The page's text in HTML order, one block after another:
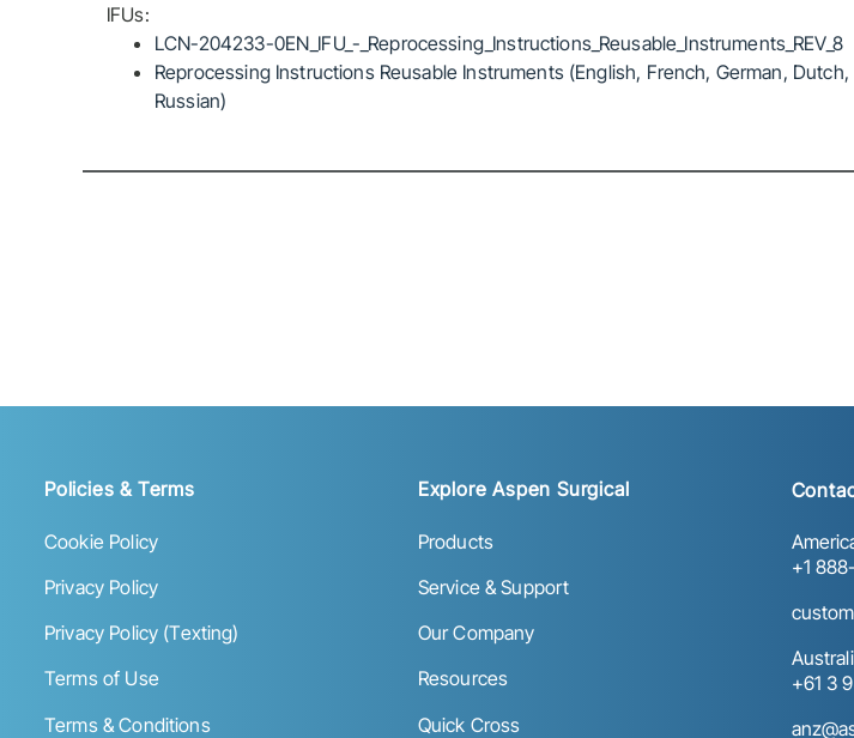
IFUs:
LCN-204233-0EN_IFU_-_Reprocessing_Instructions_Reusable_Instruments_REV_8
Reprocessing Instructions Reusable Instruments (English, French, German,
Russian)
Policies & Terms
Cookie Policy
Privacy Policy
Privacy Policy (Texting)
Terms of Use
Terms & Conditions
Explore Aspen Surgical
Products
Service & Support
Our Company
Resources
Quick Cross
+1
+61 3